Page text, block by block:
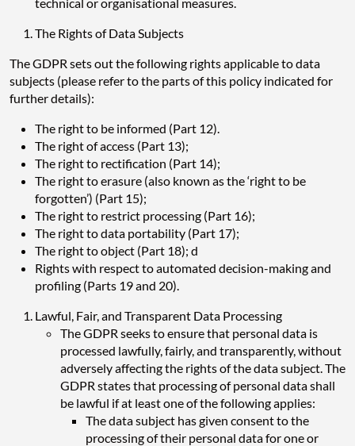
The Rights of Data Subjects
The GDPR sets out the following rights applicable to data
subjects (please refer to the parts of this policy indicated for
further details):
The right to be informed (Part 12).
The right of access (Part 13);
The right to rectification (Part 14);
The right to erasure (also known as the ‘right to be
forgotten’) (Part 15);
The right to restrict processing (Part 16);
The right to data portability (Part 17);
The right to object (Part 18); d
Rights with respect to automated decision-making and
profiling (Parts 19 and 20).
Lawful, Fair, and Transparent Data Processing
The GDPR seeks to ensure that personal data is
processed lawfully, fairly, and transparently, without
adversely affecting the rights of the data subject. The
GDPR states that processing of personal data shall
be lawful if at least one of the following applies:
The data subject has given consent to the
processing of their personal data for one or